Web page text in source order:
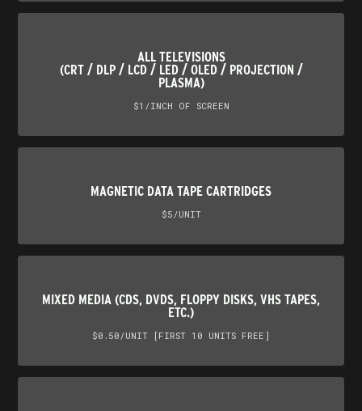
ALL TELEVISIONS
(CRT / DLP / LCD / LED / OLED / PROJECTION /
PLASMA)
$1/INCH OF SCREEN
MAGNETIC DATA TAPE CARTRIDGES
$5/UNIT
MIXED MEDIA (CDS, DVDS, FLOPPY DISKS, VHS TAPES,
ETC.)
$0.50/UNIT [FIRST 10 UNITS FREE]